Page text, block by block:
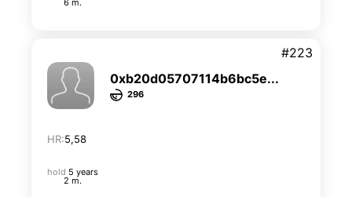
6 m.
0xb20d05707114b6bc5e...
296
HR:5,58
#223
hold 5 years
2 m.